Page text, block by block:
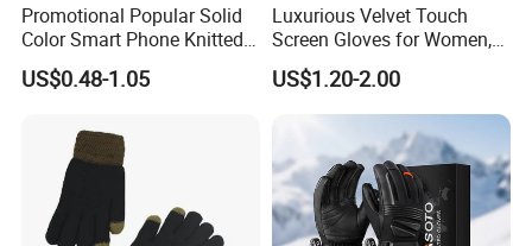
Promotional Popular Solid
Color Smart Phone Knitted
Glove Winter Touch Screen
Magic Gloves for Adult
US$0.48-1.05
Luxurious Velvet Touch
Screen Gloves for Women,
Winter Ready
US$1.20-2.00